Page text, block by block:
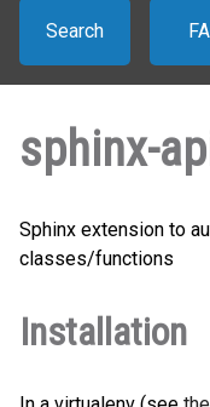
Search
sphinx-
Sphinx extension to
classes/functions
Installation